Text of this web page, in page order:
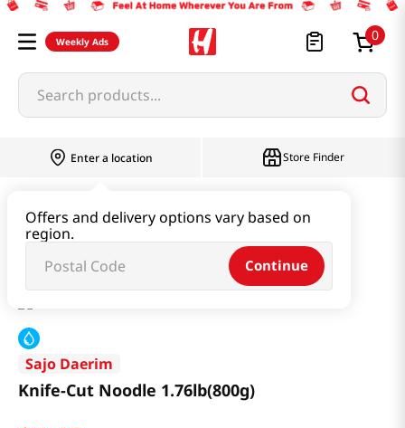
Weekly Ads 0
Search products...
Enter a location
Offers and delivery options vary based on
region.
Continue
Store Finder
Knife-Cut Noodle 1.76lb(800g)
Sajo Daerim
Knife-Cut Noodle 1.76lb(800g)